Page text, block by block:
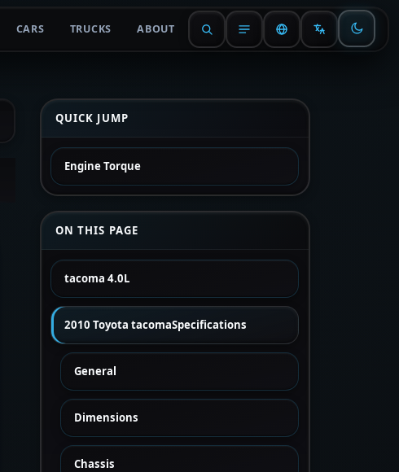
CARS TRUCKS ABOUT
QUICK JUMP
Engine Torque
ON THIS PAGE
tacoma 4.0L
2010 Toyota tacomaSpecifications
General
Dimensions
Chassis